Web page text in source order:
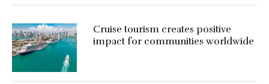
Cruise tourism creates positive
impact for communities worldwide